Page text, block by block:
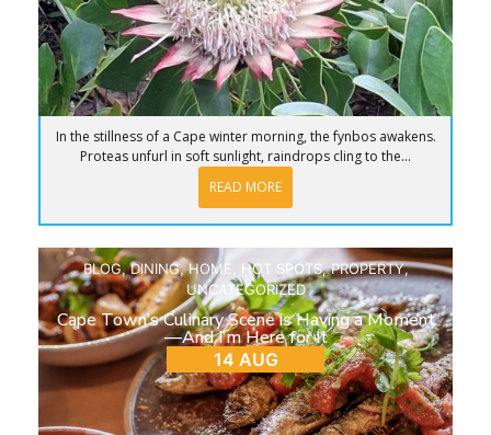
In the stillness of a Cape winter morning, the fynbos awakens.
Proteas unfurl in soft sunlight, raindrops cling to the...
READ MORE
BLOG,DINING,HOME HOT SPOTS,PROPERTY,
UNCATEGORIZED
Cape Town’s Culinary Scene is Having a Moment
—And I’m Here for It
14 AUG